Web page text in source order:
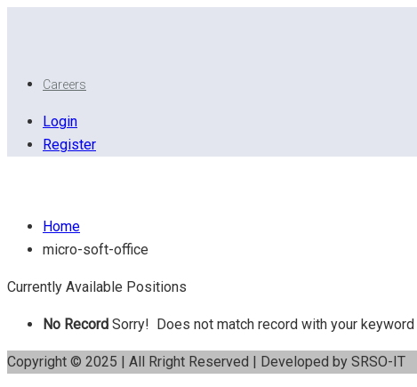
Careers
Login
Register
Home
micro-soft-office
Currently Available Positions
No Record Sorry! Does not match record with your keyword
Copyright © 2025 | All Rright Reserved | Developed by SRSO-IT